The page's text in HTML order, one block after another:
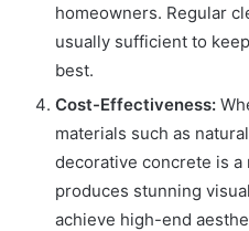
homeowners. Regular
usually sufficient to
best.
Cost-Effectiveness:
materials such as
decorative concrete is
produces stunning
achieve high-end